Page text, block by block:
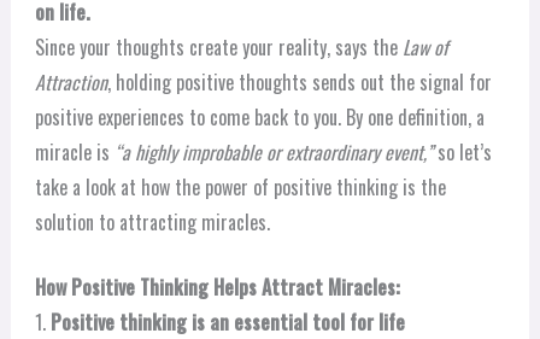
on life.
Since your thoughts create your reality, says the Law of
Attraction, holding positive thoughts sends out the signal for
positive experiences to come back to you. By one definition, a
miracle is “a highly improbable or extraordinary event,”so let’s
take a look at how the power of positive thinking is the
solution to attracting miracles.
How Positive Thinking Helps Attract Miracles:
1. Positive thinking is an essential tool for life